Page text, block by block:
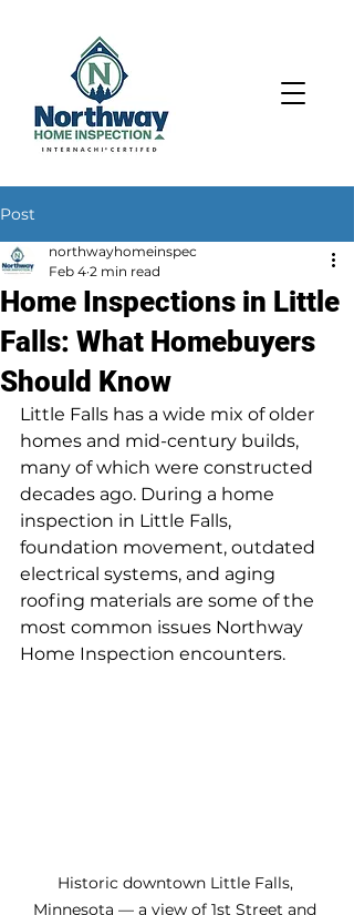
Post
Home Inspections in Little
Falls: What Homebuyers
Should Know
northwayhomeinspec
Feb 4 2 min read
Little Falls has a wide mix of older
homes and mid-century builds,
many of which were constructed
decades ago. During a home
inspection in Little Falls,
foundation movement, outdated
electrical systems, and aging
roofing materials are some of the
most common issues Northway
Home Inspection encounters.
Historic downtown Little Falls,
Minnesota — a view of 1st Street and